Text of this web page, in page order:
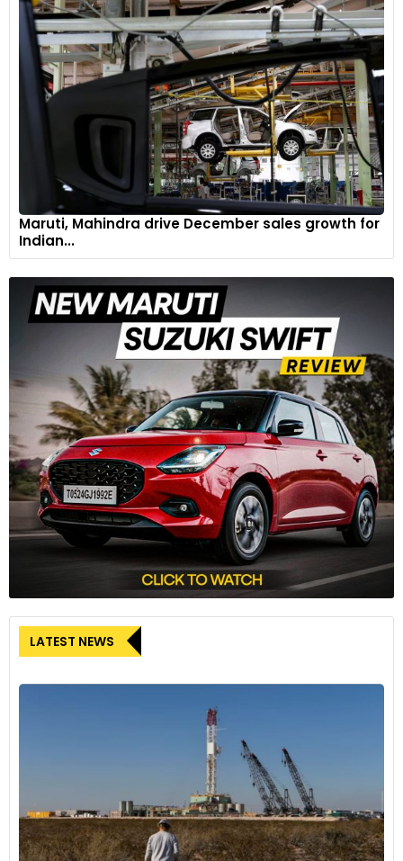
Maruti, Mahindra drive December sales growth for
Indian...
LATEST NEWS